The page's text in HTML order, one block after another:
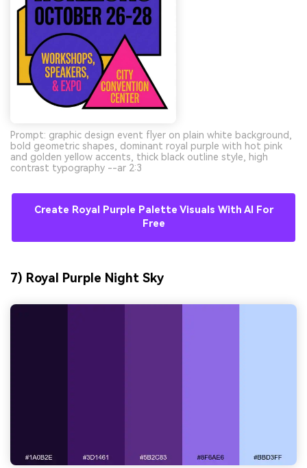
Prompt: graphic design event flyer on plain white background,
bold geometric shapes, dominant royal purple with hot pink
and golden yellow accents, thick black outline style, high
contrast typography --ar 2:3
Create Royal Purple Palette Visuals With AI For
Free
7) Royal Purple Night Sky